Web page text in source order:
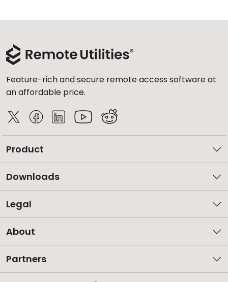
Feature-rich and secure remote access software at
an affordable price.
Product
Downloads
Legal
About
Partners